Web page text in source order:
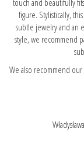
figure. Stylistically,
subtle jewelry and an
style, we recommend
We also recommend our